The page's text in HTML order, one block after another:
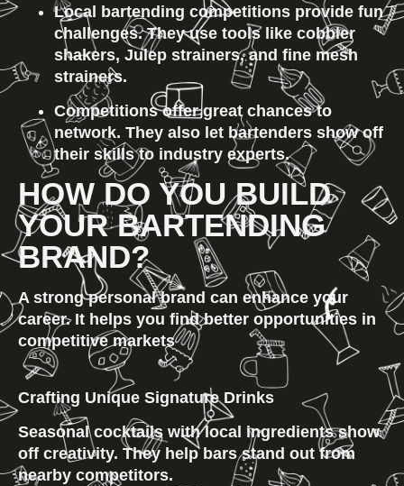
Local bartending competitions provide fun
challenges. They use tools like cobbler
shakers, Julep strainers, and fine mesh
strainers.
Competitions offer great chances to
network. They also let bartenders show off
their skills to industry experts.
HOW DO YOU BUILD
YOUR BARTENDING
BRAND?
A strong personal brand can enhance your
career. It helps you find better opportunities in
competitive markets
Crafting Unique Signature Drinks
Seasonal cocktails with local ingredients show
off creativity. They help bars stand out from
nearby competitors.